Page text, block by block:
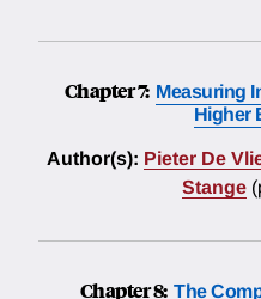
Chapter 7: Measuring
Higher
Author(s): Pieter De
Stange
Chapter 8: The